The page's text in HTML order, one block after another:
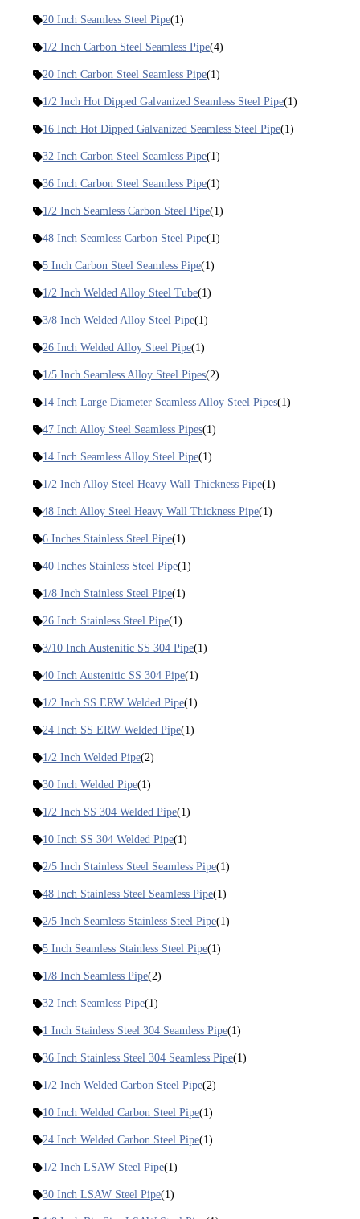
20 Inch Seamless Steel Pipe(1)
1/2 Inch Carbon Steel Seamless Pipe(4)
20 Inch Carbon Steel Seamless Pipe(1)
1/2 Inch Hot Dipped Galvanized Seamless Steel Pipe(1)
16 Inch Hot Dipped Galvanized Seamless Steel Pipe(1)
32 Inch Carbon Steel Seamless Pipe(1)
36 Inch Carbon Steel Seamless Pipe(1)
1/2 Inch Seamless Carbon Steel Pipe(1)
48 Inch Seamless Carbon Steel Pipe(1)
5 Inch Carbon Steel Seamless Pipe(1)
1/2 Inch Welded Alloy Steel Tube(1)
3/8 Inch Welded Alloy Steel Pipe(1)
26 Inch Welded Alloy Steel Pipe(1)
1/5 Inch Seamless Alloy Steel Pipes(2)
14 Inch Large Diameter Seamless Alloy Steel Pipes(1)
47 Inch Alloy Steel Seamless Pipes(1)
14 Inch Seamless Alloy Steel Pipe(1)
1/2 Inch Alloy Steel Heavy Wall Thickness Pipe(1)
48 Inch Alloy Steel Heavy Wall Thickness Pipe(1)
6 Inches Stainless Steel Pipe(1)
40 Inches Stainless Steel Pipe(1)
1/8 Inch Stainless Steel Pipe(1)
26 Inch Stainless Steel Pipe(1)
3/10 Inch Austenitic SS 304 Pipe(1)
40 Inch Austenitic SS 304 Pipe(1)
1/2 Inch SS ERW Welded Pipe(1)
24 Inch SS ERW Welded Pipe(1)
1/2 Inch Welded Pipe(2)
30 Inch Welded Pipe(1)
1/2 Inch SS 304 Welded Pipe(1)
10 Inch SS 304 Welded Pipe(1)
2/5 Inch Stainless Steel Seamless Pipe(1)
48 Inch Stainless Steel Seamless Pipe(1)
2/5 Inch Seamless Stainless Steel Pipe(1)
5 Inch Seamless Stainless Steel Pipe(1)
1/8 Inch Seamless Pipe(2)
32 Inch Seamless Pipe(1)
1 Inch Stainless Steel 304 Seamless Pipe(1)
36 Inch Stainless Steel 304 Seamless Pipe(1)
1/2 Inch Welded Carbon Steel Pipe(2)
10 Inch Welded Carbon Steel Pipe(1)
24 Inch Welded Carbon Steel Pipe(1)
1/2 Inch LSAW Steel Pipe(1)
30 Inch LSAW Steel Pipe(1)